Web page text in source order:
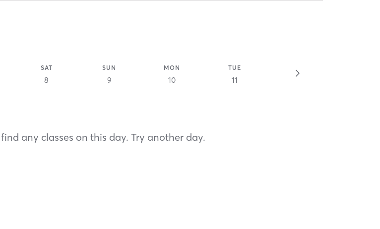
SAT
8
SUN
9
MON
10
TUE
11
any classes on this day. Try another day.